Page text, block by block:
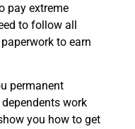
pay extreme
to follow all
to earn
permanent
work
you how to get